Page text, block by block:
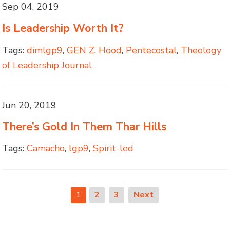
Sep 04, 2019
Is Leadership Worth It?
Tags: dimlgp9,GEN Z, Hood, Pentecostal, Theology
of Leadership Journal
Jun 20, 2019
There’s Gold In Them Thar Hills
Tags: Camacho, lgp9,Spirit-led
1 2 3 Next